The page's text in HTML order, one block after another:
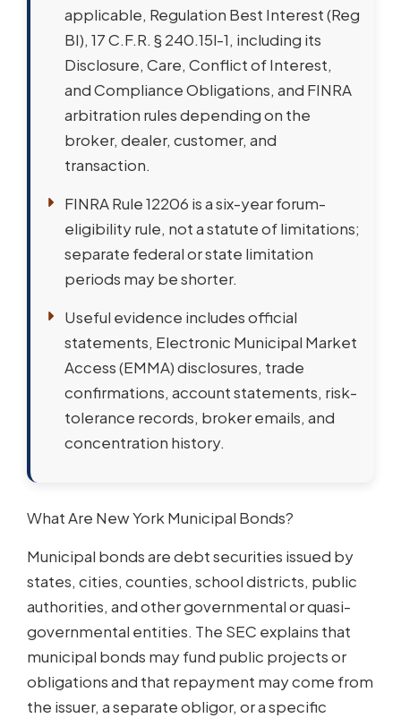
applicable, Regulation Best Interest (Reg
BI), 17 C.F.R. § 240.15l-1, including its
Disclosure, Care, Conflict of Interest,
and Compliance Obligations, and FINRA
arbitration rules depending on the
broker, dealer, customer, and
transaction.
FINRA Rule 12206 is a six-year forum-
eligibility rule, not a statute of limitations;
separate federal or state limitation
periods may be shorter.
Useful evidence includes official
statements, Electronic Municipal Market
Access (EMMA) disclosures, trade
confirmations, account statements, risk-
tolerance records, broker emails, and
concentration history.
What Are New York Municipal Bonds?
Municipal bonds are debt securities issued by
states, cities, counties, school districts, public
authorities, and other governmental or quasi-
governmental entities. The SEC explains that
municipal bonds may fund public projects or
obligations and that repayment may come from
the issuer, a separate obligor, or a specific